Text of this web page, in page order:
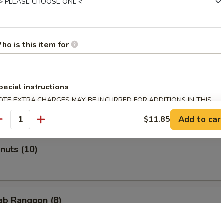
(2)
(Pork) (10)
(10)
Rangoon (8)
is this item for
instructions
EXTRA CHARGES MAY BE INCURRED FOR ADDITIONS IN THIS
$11.85 Add to